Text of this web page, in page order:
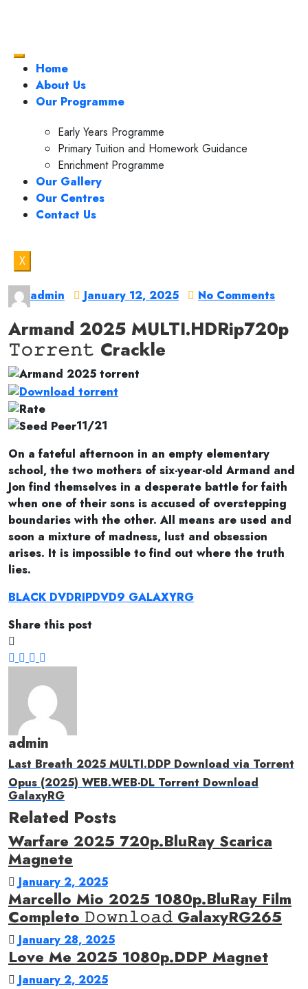
Home
About Us
Our Programme
Early Years Programme
Primary Tuition and Homework Guidance
Enrichment Programme
Our Gallery
Our Centres
Contact Us
X
admin January 12, 2025 No Comments
Armand 2025 MULTI.HDRip720p
𝚃𝚘𝚛𝚛𝚎𝚗𝚝 Crackle
11/21
On a fateful afternoon in an empty elementary
school, the two mothers of six-year-old Armand and
Jon find themselves in a desperate battle for faith
when one of their sons is accused of overstepping
boundaries with the other. All means are used and
soon a mixture of madness, lust and obsession
arises. It is impossible to find out where the truth
lies.
BLACK DVDRIPDVD9 GALAXYRG
Share this post
admin
Last Breath 2025 MULTI.DDP Download via Torrent
Opus (2025) WEB.WEB-DL Torrent Download
GalaxyRG
Related Posts
Warfare 2025 720p.BluRay Scarica
Magnete
January 2, 2025
Marcello Mio 2025 1080p.BluRay Film
Completo 𝙳𝚘𝚠𝚗𝚕𝚘𝚊𝚍 GalaxyRG265
January 28, 2025
Love Me 2025 1080p.DDP Magnet
January 2, 2025